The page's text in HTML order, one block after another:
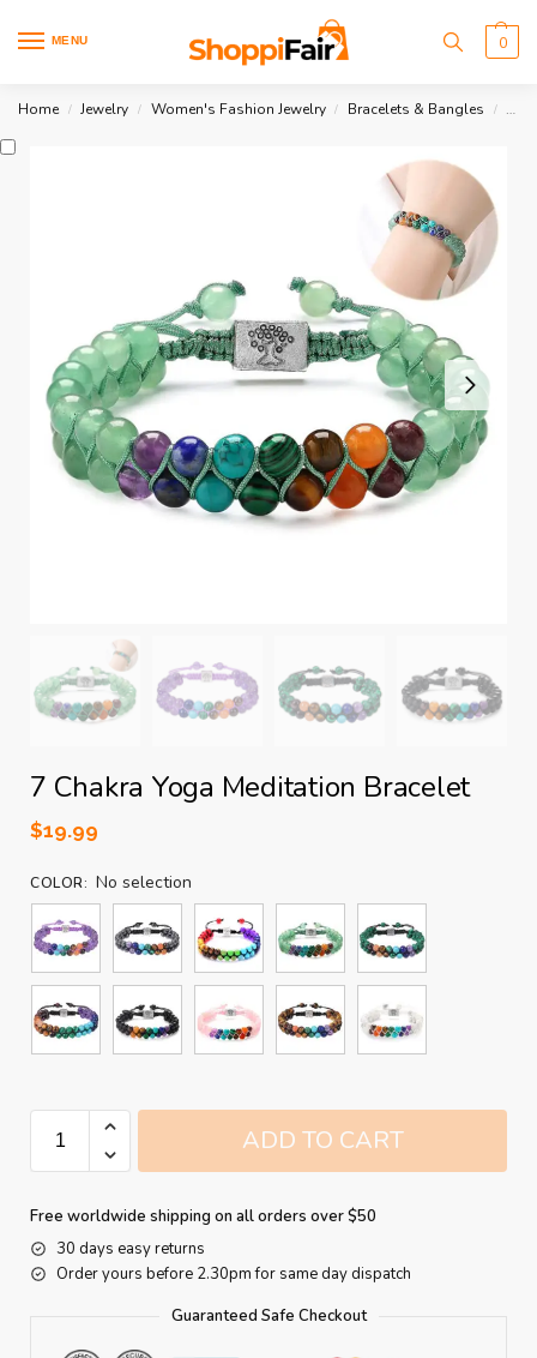
MENU 0
Home / Jewelry / Women's Fashion Jewelry / Bracelets & Bangles / 7
7 Chakra Yoga Meditation Bracelet
$19.99
COLOR: No selection
ADD TO CART
Free worldwide shipping on all orders over $50
30 days easy returns
Order yours before 2.30pm for same day dispatch
Guaranteed Safe Checkout